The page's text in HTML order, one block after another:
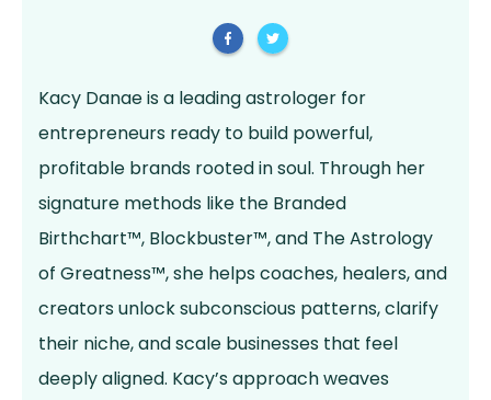
Kacy Danae is a leading astrologer for
entrepreneurs ready to build powerful,
profitable brands rooted in soul. Through her
signature methods like the Branded
Birthchart™, Blockbuster™, and The Astrology
of Greatness™, she helps coaches, healers, and
creators unlock subconscious patterns, clarify
their niche, and scale businesses that feel
deeply aligned. Kacy’s approach weaves